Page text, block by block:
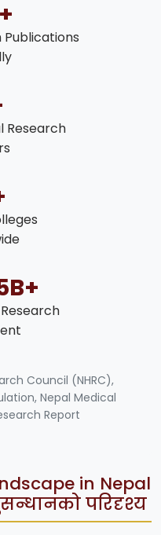
Publications
Research
Council (NHRC),
Nepal Medical
Report
in Nepal
परिदृश्य